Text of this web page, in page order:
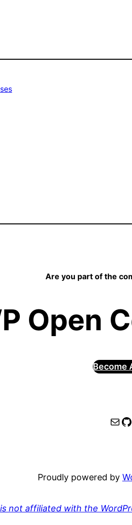
Are you part of the
Open
Become
WPOCC
Proudly powered by
not affiliated with the